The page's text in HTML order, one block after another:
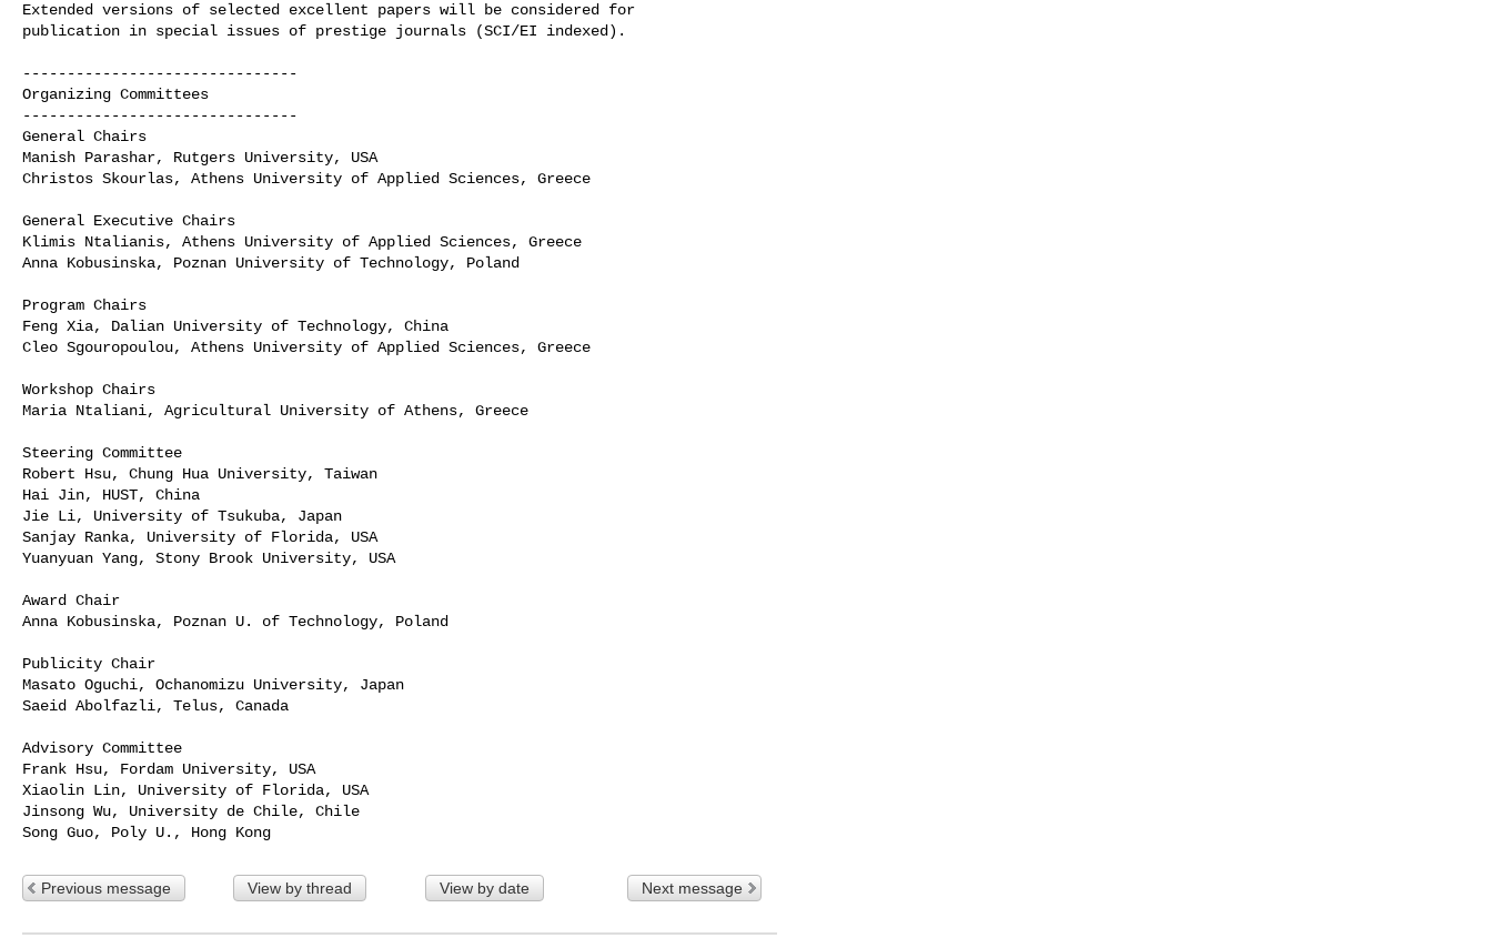
Extended versions of selected excellent papers will be considered for
publication in special issues of prestige journals (SCI/EI indexed).
-------------------------------
Organizing Committees
-------------------------------
General Chairs
Manish Parashar, Rutgers University, USA
Christos Skourlas, Athens University of Applied Sciences, Greece
General Executive Chairs
Klimis Ntalianis, Athens University of Applied Sciences, Greece
Anna Kobusinska, Poznan University of Technology, Poland
Program Chairs
Feng Xia, Dalian University of Technology, China
Cleo Sgouropoulou, Athens University of Applied Sciences, Greece
Workshop Chairs
Maria Ntaliani, Agricultural University of Athens, Greece
Steering Committee
Robert Hsu, Chung Hua University, Taiwan
Hai Jin, HUST, China
Jie Li, University of Tsukuba, Japan
Sanjay Ranka, University of Florida, USA
Yuanyuan Yang, Stony Brook University, USA
Award Chair
Anna Kobusinska, Poznan U. of Technology, Poland
Publicity Chair
Masato Oguchi, Ochanomizu University, Japan
Saeid Abolfazli, Telus, Canada
Advisory Committee
Frank Hsu, Fordam University, USA
Xiaolin Lin, University of Florida, USA
Jinsong Wu, University de Chile, Chile
Previous message View by thread View by date Next message